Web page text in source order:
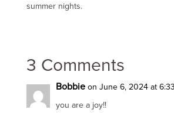
summer nights.
3 Comments
Bobbie on June 6, 2024 at
you are a joy!!